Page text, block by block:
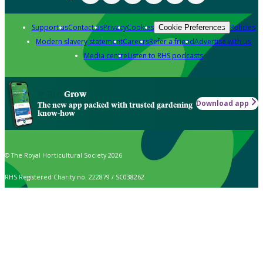
Support usContact usPrivacyCookies Cookie Preferences Policies
Modern slavery statementCareersRefer a friendAdvertise with us
Media centreListen to RHS podcasts
Grow
The new app packed with trusted gardening
know-how
Download app
© The Royal Horticultural Society 2026
RHS Registered Charity no. 222879 / SC038262